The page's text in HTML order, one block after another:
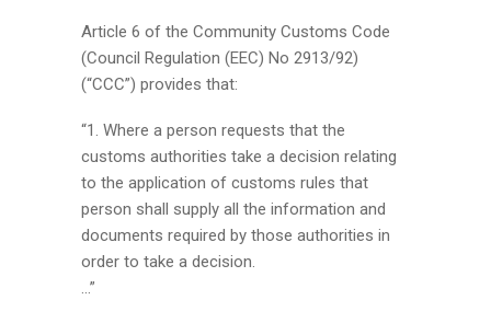
Article 6 of the Community Customs Code
(Council Regulation (EEC) No 2913/92)
(“CCC”) provides that:
“1. Where a person requests that the
customs authorities take a decision relating
to the application of customs rules that
person shall supply all the information and
documents required by those authorities in
order to take a decision.
…”